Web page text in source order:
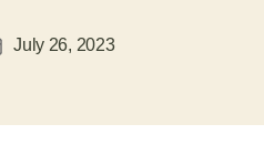
July 26, 2023